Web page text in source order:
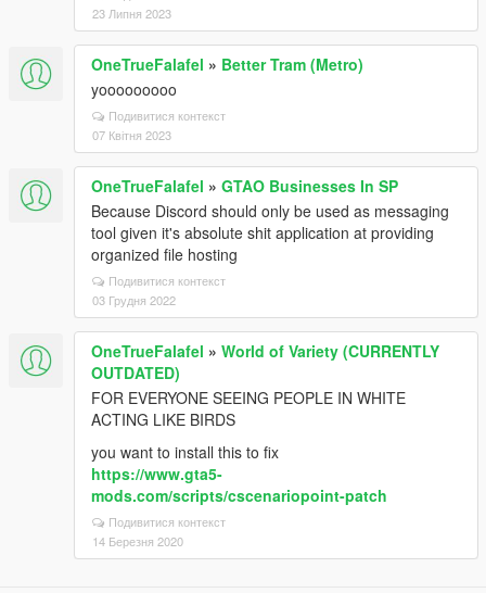
23 Липня 2023
OneTrueFalafel » Better Tram (Metro)
yooooooooo
Подивитися контекст
07 Квітня 2023
OneTrueFalafel » GTAO Businesses In SP
Because Discord should only be used as messaging
tool given it's absolute shit application at providing
organized file hosting
Подивитися контекст
03 Грудня 2022
OneTrueFalafel » World of Variety (CURRENTLY
OUTDATED)
FOR EVERYONE SEEING PEOPLE IN WHITE
ACTING LIKE BIRDS
you want to install this to fix
https://www.gta5-
mods.com/scripts/cscenariopoint-patch
Подивитися контекст
14 Березня 2020